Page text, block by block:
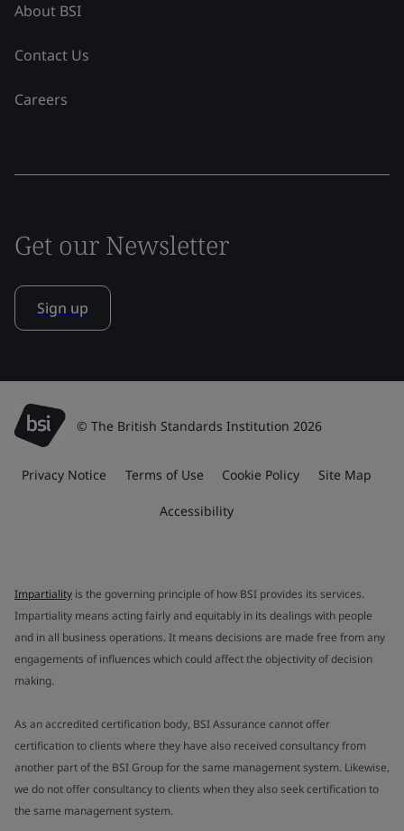
About BSI
Contact Us
Careers
Get our Newsletter
Sign up
© The British Standards Institution 2026
Privacy Notice Terms of Use Cookie Policy Site Map
Accessibility
Impartiality is the governing principle of how BSI provides its services.
Impartiality means acting fairly and equitably in its dealings with people
and in all business operations. It means decisions are made free from any
engagements of influences which could affect the objectivity of decision
making.
As an accredited certification body, BSI Assurance cannot offer
certification to clients where they have also received consultancy from
another part of the BSI Group for the same management system. Likewise,
we do not offer consultancy to clients when they also seek certification to
the same management system.